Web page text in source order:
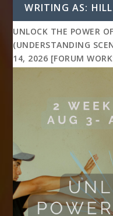
WRITING AS:
UNLOCK THE POWER
(UNDERSTANDING
14, 2026 [FORUM